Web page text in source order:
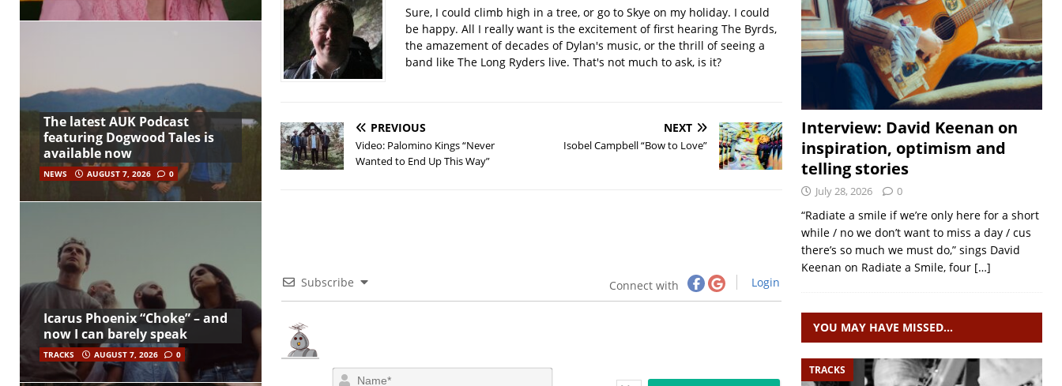
Sure, I could climb high in a tree, or go to Skye on my holiday. I could
be happy. All I really want is the excitement of first hearing The Byrds,
the amazement of decades of Dylan's music, or the thrill of seeing a
band like The Long Ryders live. That's not much to ask, is it?
PREVIOUS
Video: Palomino Kings “Never
Wanted to End Up This Way”
NEXT
Isobel Campbell “Bow to Love”
Subscribe Connect with Login
N
The latest AUK Podcast
featuring Dogwood Tales is
available now
NEWS AUGUST 7, 2026 0
Icarus Phoenix “Choke” – and
now I can barely speak
TRACKS AUGUST 7, 2026 0
Interview: David Keenan on
inspiration, optimism and
telling stories
July 28, 2026 0
“Radiate a smile if we’re only here for a short
while / no we don’t want to miss a day / cus
there’s so much we must do,” sings David
Keenan on Radiate a Smile, four […]
YOU MAY HAVE MISSED…
TRACKS